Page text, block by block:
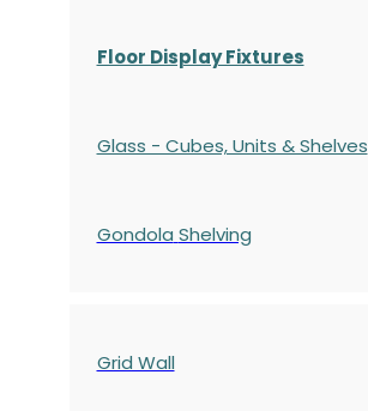
Floor Display Fixtures
Glass - Cubes, Units & Shelves
Gondola Shelving
Grid Wall